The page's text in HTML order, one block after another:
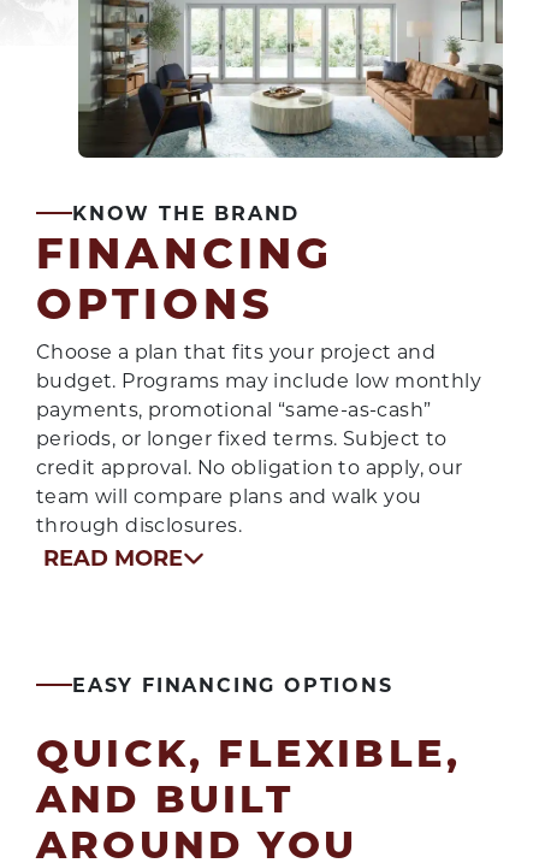
KNOW THE BRAND
FINANCING
OPTIONS
Choose a plan that fits your project and
budget. Programs may include low monthly
payments, promotional “same-as-cash”
periods, or longer fixed terms. Subject to
credit approval. No obligation to apply, our
team will compare plans and walk you
through disclosures.
READ MORE
EASY FINANCING OPTIONS
QUICK, FLEXIBLE,
AND BUILT
AROUND YOU